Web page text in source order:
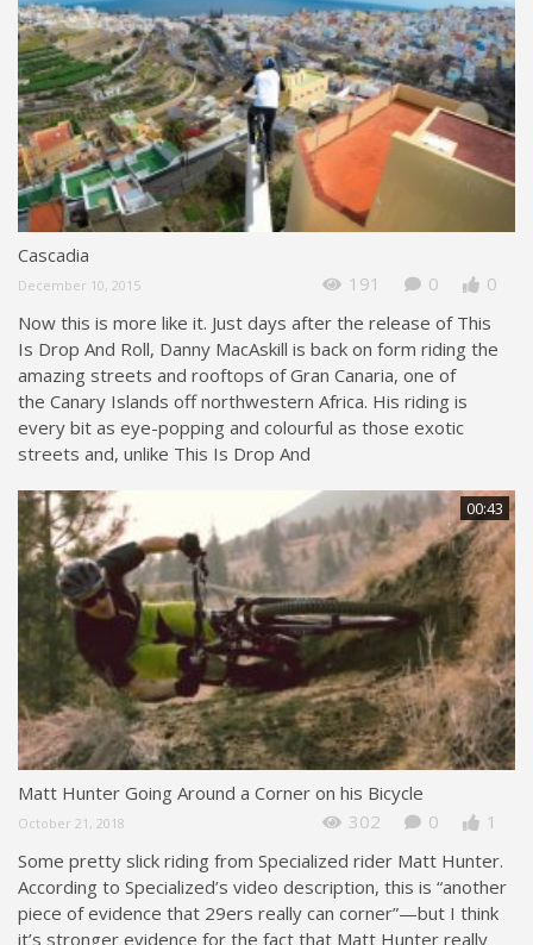
Cascadia
December 10, 2015 191 0
0
Now this is more like it. Just days after the release of This
Is Drop And Roll, Danny MacAskill is back on form riding the
amazing streets and rooftops of Gran Canaria, one of
the Canary Islands off northwestern Africa. His riding is
every bit as eye-popping and colourful as those exotic
streets and, unlike This Is Drop And
00:43
Matt Hunter Going Around a Corner on his Bicycle
October 21, 2018 302 0
1
Some pretty slick riding from Specialized rider Matt Hunter.
According to Specialized’s video description, this is “another
piece of evidence that 29ers really can corner”—but I think
it’s stronger evidence for the fact that Matt Hunter really